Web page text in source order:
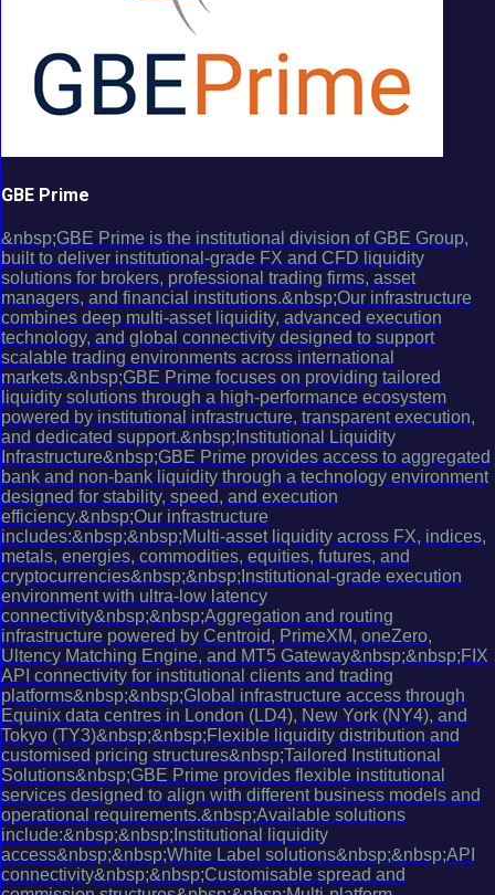
GBE Prime
&nbsp;GBE Prime is the institutional division of GBE Group,
built to deliver institutional-grade FX and CFD liquidity
solutions for brokers, professional trading firms, asset
managers, and financial institutions.&nbsp;Our infrastructure
combines deep multi-asset liquidity, advanced execution
technology, and global connectivity designed to support
scalable trading environments across international
markets.&nbsp;GBE Prime focuses on providing tailored
liquidity solutions through a high-performance ecosystem
powered by institutional infrastructure, transparent execution,
and dedicated support.&nbsp;Institutional Liquidity
Infrastructure&nbsp;GBE Prime provides access to aggregated
bank and non-bank liquidity through a technology environment
designed for stability, speed, and execution
efficiency.&nbsp;Our infrastructure
includes:&nbsp;&nbsp;Multi-asset liquidity across FX, indices,
metals, energies, commodities, equities, futures, and
cryptocurrencies&nbsp;&nbsp;Institutional-grade execution
environment with ultra-low latency
connectivity&nbsp;&nbsp;Aggregation and routing
infrastructure powered by Centroid, PrimeXM, oneZero,
Ultency Matching Engine, and MT5 Gateway&nbsp;&nbsp;FIX
API connectivity for institutional clients and trading
platforms&nbsp;&nbsp;Global infrastructure access through
Equinix data centres in London (LD4), New York (NY4), and
Tokyo (TY3)&nbsp;&nbsp;Flexible liquidity distribution and
customised pricing structures&nbsp;Tailored Institutional
Solutions&nbsp;GBE Prime provides flexible institutional
services designed to align with different business models and
operational requirements.&nbsp;Available solutions
include:&nbsp;&nbsp;Institutional liquidity
access&nbsp;&nbsp;White Label solutions&nbsp;&nbsp;API
connectivity&nbsp;&nbsp;Customisable spread and